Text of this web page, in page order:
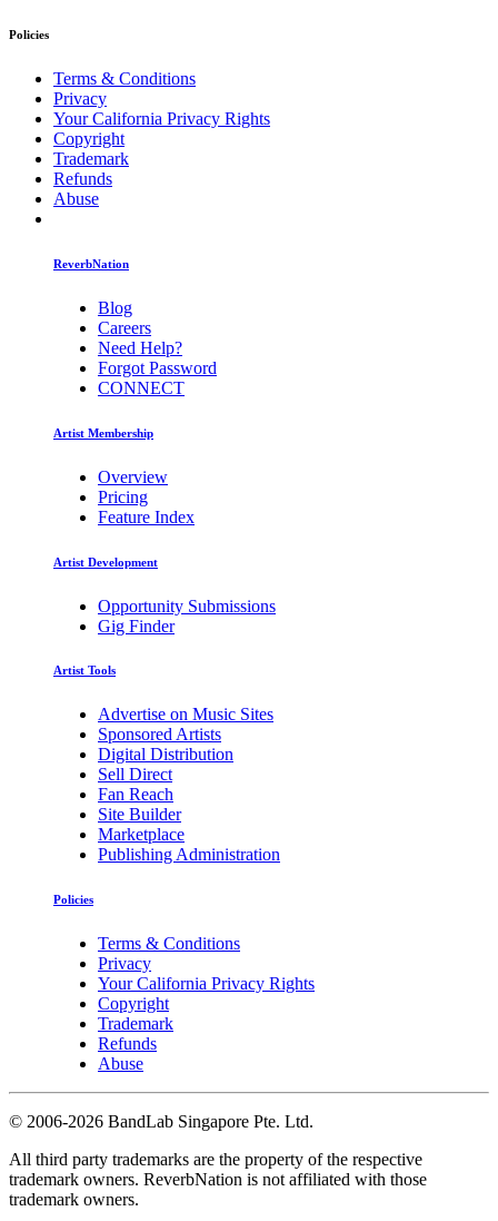
Policies
Terms & Conditions
Privacy
Your California Privacy Rights
Copyright
Trademark
Refunds
Abuse
ReverbNation
Blog
Careers
Need Help?
Forgot Password
CONNECT
Artist Membership
Overview
Pricing
Feature Index
Artist Development
Opportunity Submissions
Gig Finder
Artist Tools
Advertise on Music Sites
Sponsored Artists
Digital Distribution
Sell Direct
Fan Reach
Site Builder
Marketplace
Publishing Administration
Policies
Terms & Conditions
Privacy
Your California Privacy Rights
Copyright
Trademark
Refunds
Abuse
© 2006-2026 BandLab Singapore Pte. Ltd.
All third party trademarks are the property of the respective
trademark owners. ReverbNation is not affiliated with those
trademark owners.